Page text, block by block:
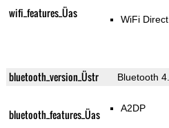
wifi_features_Üas WiFi Direct
bluetooth_version_Üstr Bluetooth
bluetooth_features_Üas A2DP